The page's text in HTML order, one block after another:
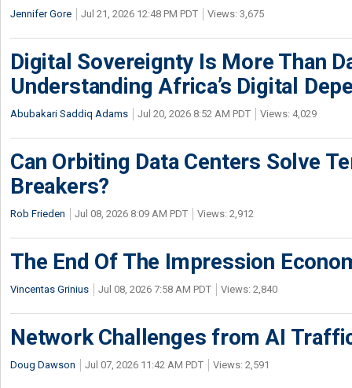
Jennifer Gore Jul 21, 2026 12:48 PM PDT Views: 3,675
Digital Sovereignty Is More Than
Understanding Africa’s Digital
Abubakari Saddiq Adams Jul 20, 2026 8:52 AM PDT Views: 4,029
Can Orbiting Data Centers Solve
Breakers?
Rob Frieden Jul 08, 2026 8:09 AM PDT Views: 2,912
The End Of The Impression
Vincentas Grinius Jul 08, 2026 7:58 AM PDT Views: 2,840
Network Challenges from AI
Doug Dawson Jul 07, 2026 11:42 AM PDT Views: 2,591